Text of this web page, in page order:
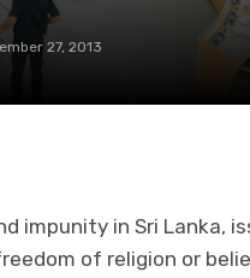
27, 2013
impunity in Sri Lanka,
of religion or